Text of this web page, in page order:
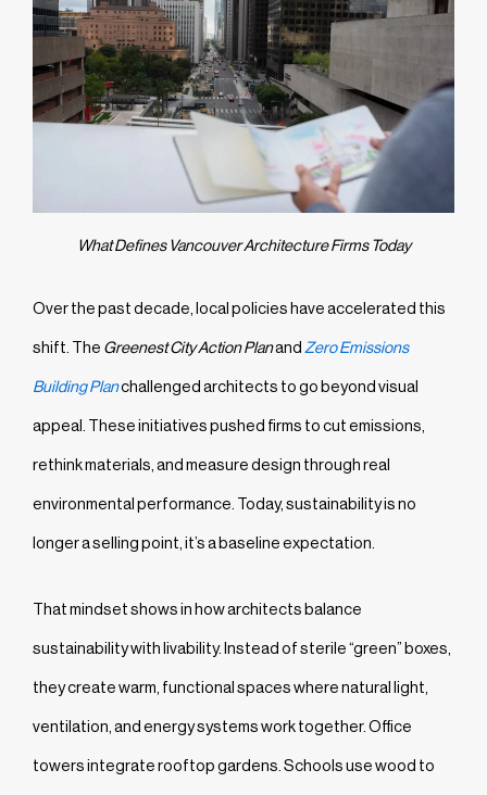
What Defines Vancouver Architecture Firms Today
Over the past decade, local policies have accelerated this
shift. The Greenest City Action Planand Zero Emissions
Building Planchallenged architects to go beyond visual
appeal. These initiatives pushed firms to cut emissions,
rethink materials, and measure design through real
environmental performance. Today, sustainability is no
longer a selling point, it’s a baseline expectation.
That mindset shows in how architects balance
sustainability with livability. Instead of sterile “green” boxes,
they create warm, functional spaces where natural light,
ventilation, and energy systems work together. Office
towers integrate rooftop gardens. Schools use wood to